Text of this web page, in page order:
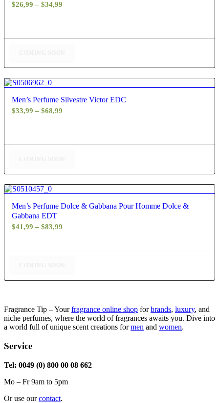
$26,99 – $34,99
through
5.00
Men’s Perfume Silvestre Victor EDC
$33,99 – $68,99
through
4.83
Men’s Perfume Dolce & Gabbana Pour Homme Dolce &
Gabbana EDT
$41,99 – $83,99
$41,99
Fragrance Tip – Yourfragrance online shop forbrands, luxury, and
niche perfumes, where the world of fragrances awaits you. Dive into
a world full of unique scent creations formen and women.
Service
Tel: 0049 (0) 800 00 08 662
Mo – Fr 9am to 5pm
Or use ourcontact.